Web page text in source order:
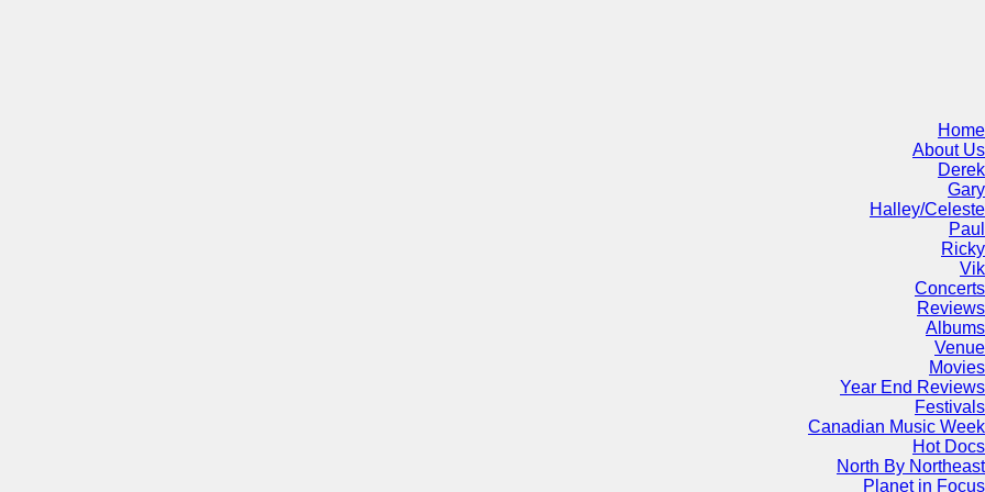
Home
About Us
Derek
Gary
Halley/Celeste
Paul
Ricky
Vik
Concerts
Reviews
Albums
Venue
Movies
Year End Reviews
Festivals
Canadian Music Week
Hot Docs
North By Northeast
Planet in Focus